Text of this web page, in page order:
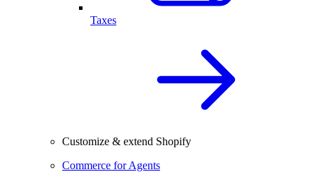
Taxes
Customize & extend Shopify
Commerce for Agents